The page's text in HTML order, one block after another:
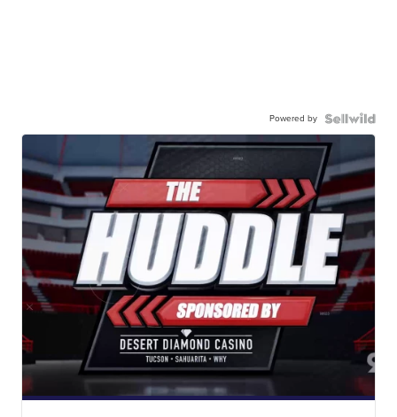
Powered by